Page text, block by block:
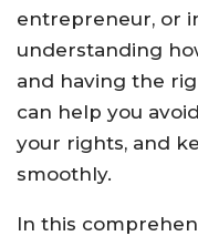
entrepreneur, or
understanding
and having the
can help you
your rights, and
smoothly.
In this